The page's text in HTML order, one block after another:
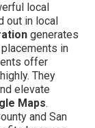
local
out in local
generates
in
offer
They
elevate
Maps.
and San